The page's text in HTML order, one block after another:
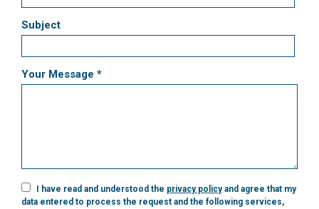
Subject
Your Message *
I have read and understood the privacy policyand agree that my
data entered to process the request and the following services,